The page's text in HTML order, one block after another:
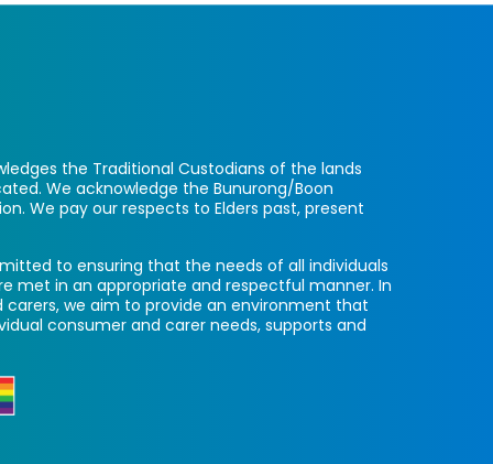
the Traditional Custodians of the lands
We acknowledge the Bunurong/Boon
We pay our respects to Elders past, present
to ensuring that the needs of all individuals
met in an appropriate and respectful manner. In
we aim to provide an environment that
consumer and carer needs, supports and